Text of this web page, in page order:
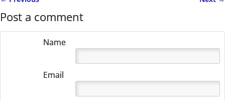
Post a comment
Name
Email